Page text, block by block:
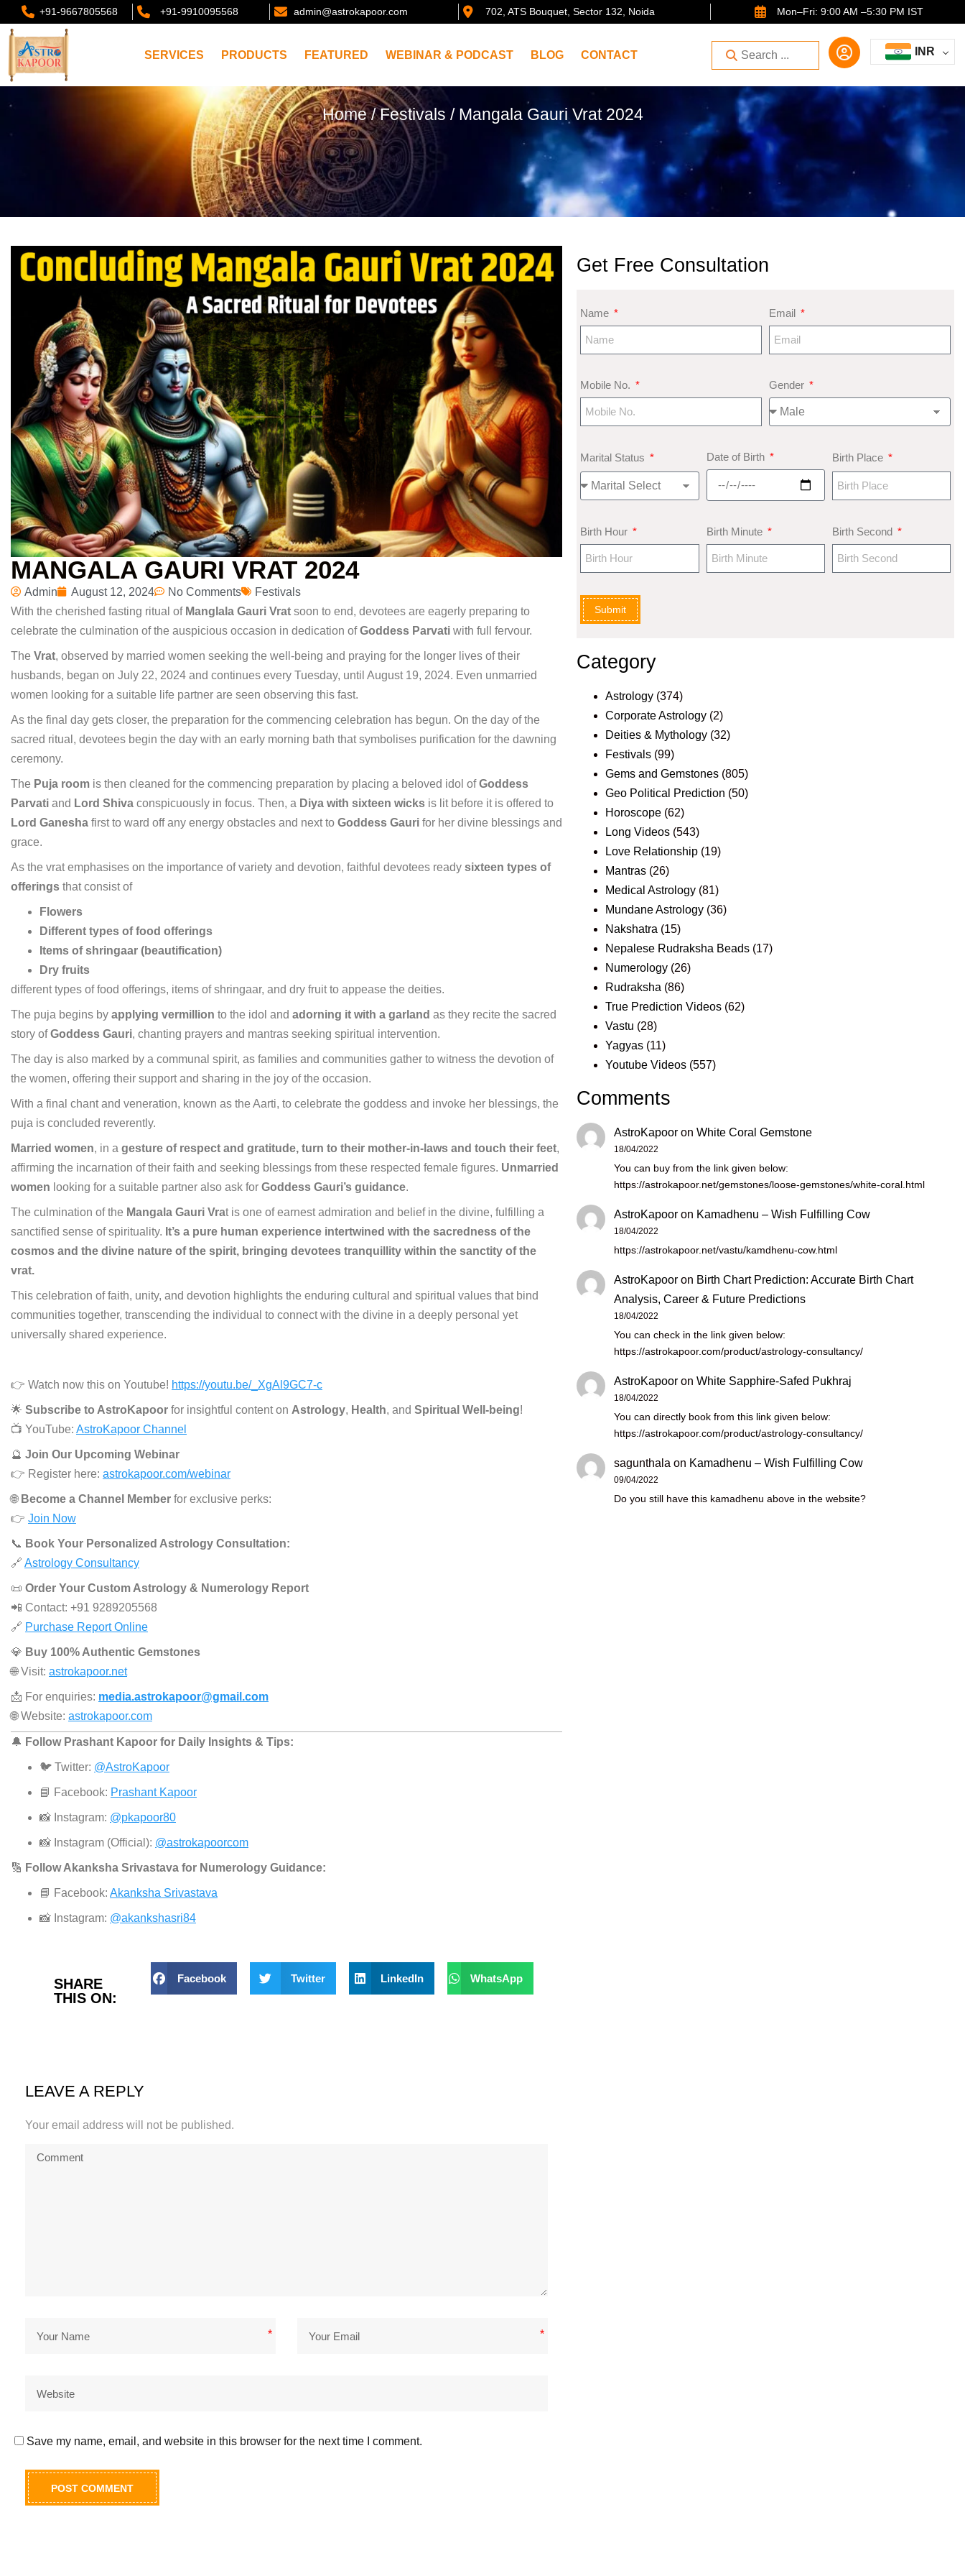
+91-9667805568 +91-9910095568 admin@astrokapoor.com 702, ATS Bouquet, Sector 132, Noida Mon–Fri: 9:00 AM –5:30 PM IST
SERVICES PRODUCTS FEATURED WEBINAR & PODCAST BLOG CONTACT INR
Home/Festivals / Mangala Gauri Vrat 2024
MANGALA GAURI VRAT 2024
Admin August 12, 2024 No Comments
Festivals
With the cherished fasting ritual of Manglala Gauri Vrat soon to end, devotees are eagerly preparing to
celebrate the culmination of the auspicious occasion in dedication ofGoddess Parvati with full fervour.
The Vrat, observed by married women seeking the well-being and praying for the longer lives of their
husbands, began on July 22, 2024 and continues every Tuesday, until August 19, 2024. Even unmarried
women looking for a suitable life partner are seen observing this fast.
As the final day gets closer, the preparation for the commencing celebration has begun. On the day of the
sacred ritual, devotees begin the day with an early morning bath that symbolises purification for the dawning
ceremony.
The Puja room is then cleaned for the commencing preparation by placing a beloved idol ofGoddess
Parvati and Lord Shiva conspicuously in focus. Then, a Diya with sixteen wicks is lit before it is offered to
Lord Ganesha first to ward off any energy obstacles and next to Goddess Gauri for her divine blessings and
grace.
As the vrat emphasises on the importance of variety and devotion, faithful devotees ready sixteen types of
offerings that consist of
Flowers
Different types of food offerings
Items of shringaar (beautification)
Dry fruits
different types of food offerings, items of shringaar, and dry fruit to appease the deities.
The puja begins by applying vermillion to the idol and adorning it with a garland as they recite the sacred
story ofGoddess Gauri, chanting prayers and mantras seeking spiritual intervention.
The day is also marked by a communal spirit, as families and communities gather to witness the devotion of
the women, offering their support and sharing in the joy of the occasion.
With a final chant and veneration, known as the Aarti, to celebrate the goddess and invoke her blessings, the
puja is concluded reverently.
Married women, in a gesture of respect and gratitude, turn to their mother-in-laws and touch their feet,
affirming the incarnation of their faith and seeking blessings from these respected female figures. Unmarried
women looking for a suitable partner also ask for Goddess Gauri’s guidance.
The culmination of the Mangala Gauri Vrat is one of earnest admiration and belief in the divine, fulfilling a
sanctified sense of spirituality. It’s a pure human experience intertwined with the sacredness of the
cosmos and the divine nature of the spirit, bringing devotees tranquillity within the sanctity of the
vrat.
This celebration of faith, unity, and devotion highlights the enduring cultural and spiritual values that bind
communities together, transcending the individual to connect with the divine in a deeply personal yet
universally shared experience.
👉 Watch now this on Youtube! https://youtu.be/_XgAl9GC7-c
🌟 Subscribe to AstroKapoor for insightful content on Astrology, Health, and Spiritual Well-being!
📺 YouTube: AstroKapoor Channel
🔮 Join Our Upcoming Webinar
👉 Register here: astrokapoor.com/webinar
🌐 Become a Channel Member for exclusive perks:
👉 Join Now
📞 Book Your Personalized Astrology Consultation:
🔗 Astrology Consultancy
📜 Order Your Custom Astrology & Numerology Report
📲 Contact: +91 9289205568
🔗 Purchase Report Online
💎 Buy 100% Authentic Gemstones
🌐 Visit: astrokapoor.net
📩 For enquiries: media.astrokapoor@gmail.com
🌐 Website: astrokapoor.com
🔔 Follow Prashant Kapoor for Daily Insights & Tips:
🐦 Twitter: @AstroKapoor
📘 Facebook: Prashant Kapoor
📸 Instagram: @pkapoor80
📸 Instagram (Official): @astrokapoorcom
🔢 Follow Akanksha Srivastava for Numerology Guidance:
📘 Facebook: Akanksha Srivastava
📸 Instagram: @akankshasri84
SHARE
THIS ON:
Facebook Twitter LinkedIn WhatsApp
LEAVE A REPLY
Your email address will not be published.
* *
Save my name, email, and website in this browser for the next time I comment.
Get Free Consultation
Name Email
Mobile No. Gender
Marital Status Date of Birth Birth Place
Birth Hour Birth Minute Birth Second
Submit
Category
Astrology (374)
Corporate Astrology (2)
Deities & Mythology (32)
Festivals (99)
Gems and Gemstones (805)
Geo Political Prediction (50)
Horoscope (62)
Long Videos (543)
Love Relationship (19)
Mantras (26)
Medical Astrology (81)
Mundane Astrology (36)
Nakshatra (15)
Nepalese Rudraksha Beads (17)
Numerology (26)
Rudraksha (86)
True Prediction Videos (62)
Vastu (28)
Yagyas (11)
Youtube Videos (557)
Comments
AstroKapoor onWhite Coral Gemstone
18/04/2022
You can buy from the link given below:
https://astrokapoor.net/gemstones/loose-gemstones/white-coral.html
AstroKapoor on Kamadhenu – Wish Fulfilling Cow
18/04/2022
https://astrokapoor.net/vastu/kamdhenu-cow.html
AstroKapoor on Birth Chart Prediction: Accurate Birth Chart
Analysis, Career & Future Predictions
18/04/2022
You can check in the link given below:
https://astrokapoor.com/product/astrology-consultancy/
AstroKapoor onWhite Sapphire-Safed Pukhraj
18/04/2022
You can directly book from this link given below:
https://astrokapoor.com/product/astrology-consultancy/
sagunthala on Kamadhenu – Wish Fulfilling Cow
09/04/2022
Do you still have this kamadhenu above in the website?